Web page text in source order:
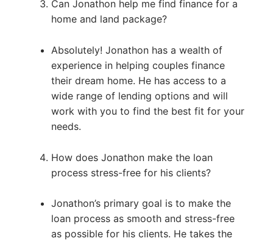
Can Jonathon help me find finance for a
home and land package?
Absolutely! Jonathon has a wealth of
experience in helping couples finance
their dream home. He has access to a
wide range of lending options and will
work with you to find the best fit for your
needs.
How does Jonathon make the loan
process stress-free for his clients?
Jonathon’s primary goal is to make the
loan process as smooth and stress-free
as possible for his clients. He takes the